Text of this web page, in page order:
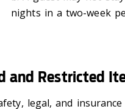
nights in a two-week
and Restricted
legal, and